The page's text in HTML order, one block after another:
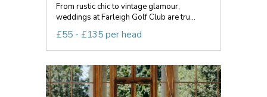
From rustic chic to vintage glamour,
weddings at Farleigh Golf Club are tru...
£55 - £135 per head